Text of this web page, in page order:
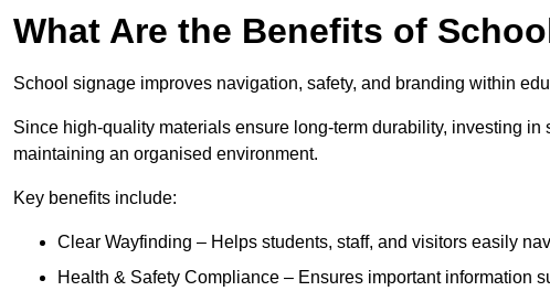
What Are the Benefits of
School signage improves navigation, safety, and branding within
Since high-quality materials ensure long-term durability, investing
maintaining an organised environment.
Key benefits include:
Clear Wayfinding – Helps students, staff, and visitors easily
Health & Safety Compliance – Ensures important information